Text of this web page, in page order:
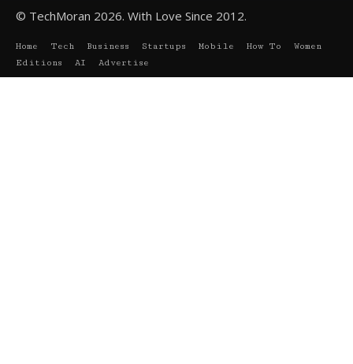
© TechMoran 2026. With Love Since 2012.
Home Tech Business Startups Mobile How To
Women
Editions
AI Advertise